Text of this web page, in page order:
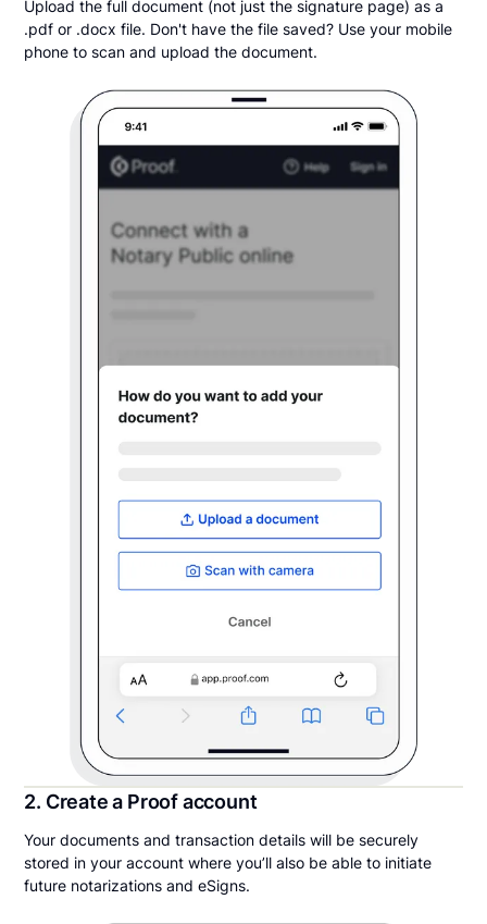
Upload the full document (not just the signature page) as a
.pdf or .docx file. Don't have the file saved? Use your mobile
phone to scan and upload the document.
2. Create a Proof account
Your documents and transaction details will be securely
stored in your account where you’ll also be able to initiate
future notarizations and eSigns.